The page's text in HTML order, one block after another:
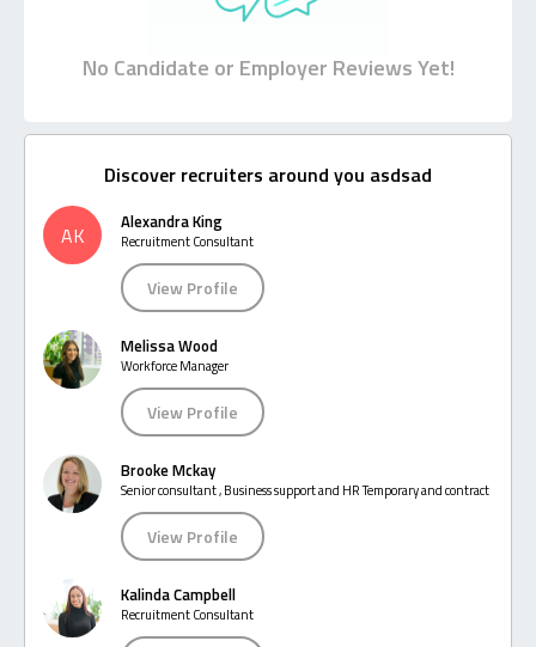
No Candidate or Employer Reviews Yet!
Discover recruiters around you asdsad
AK Alexandra King
Recruitment Consultant
View Profile
Melissa Wood
Workforce Manager
View Profile
Brooke Mckay
Senior consultant , Business support and HR Temporary and contract
View Profile
Kalinda Campbell
Recruitment Consultant